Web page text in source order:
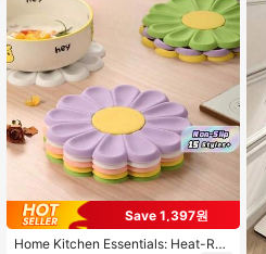
Save 1,397원
Home Kitchen Essentials: Heat-Res